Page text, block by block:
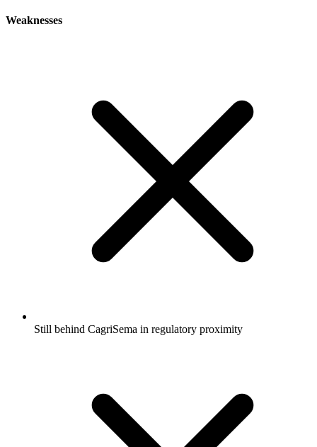
Weaknesses
Still behind CagriSema in regulatory proximity